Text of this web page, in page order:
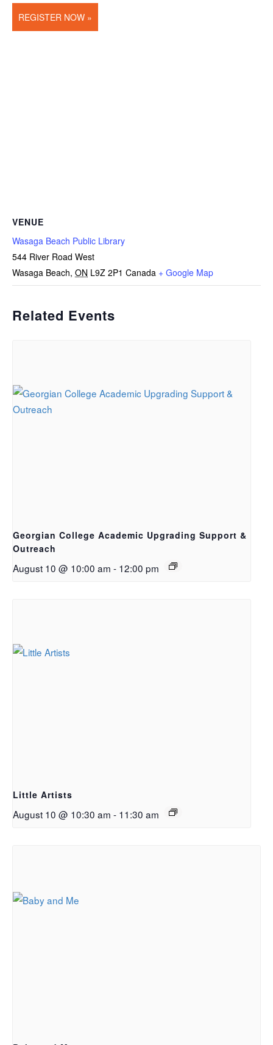
REGISTER NOW »
VENUE
Wasaga Beach Public Library
544 River Road West
Wasaga Beach, ON L9Z 2P1 Canada + Google Map
Related Events
Georgian College Academic Upgrading Support &
Outreach
August 10 @ 10:00 am - 12:00 pm
Little Artists
August 10 @ 10:30 am - 11:30 am